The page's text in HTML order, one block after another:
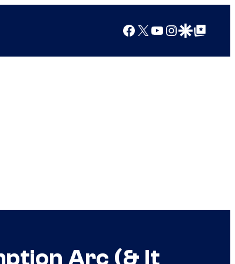
Facebook
X YouTube
Instagram
Google Discover
Google Top Posts
Arc (& It